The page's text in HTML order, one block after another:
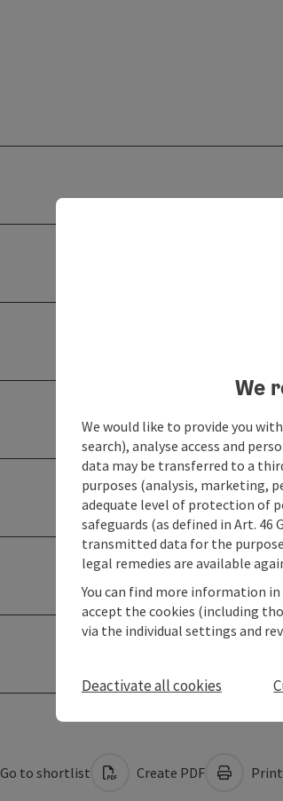
Go to shortlist Create PDF
We
We would like to provide you
search), analyse access and
data may be transferred to a
purposes (analysis, marketing,
adequate level of protection of
safeguards (as defined in Art. 46
transmitted data for the
legal remedies are available
You can find more information
accept the cookies (including
via the individual settings and
Deactivate all cookies